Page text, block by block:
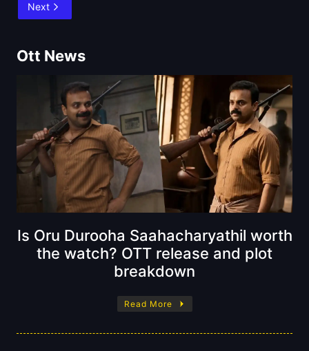
Next
Ott News
Is Oru Durooha Saahacharyathil worth
the watch? OTT release and plot
breakdown
Read More